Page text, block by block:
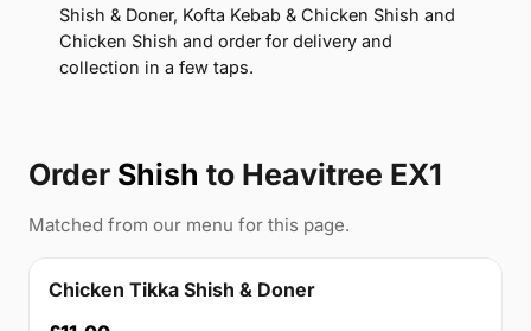
Shish & Doner, Kofta Kebab & Chicken Shish and
Chicken Shish and order for delivery and
collection in a few taps.
Order Shish to Heavitree EX1
Matched from our menu for this page.
Chicken Tikka Shish & Doner